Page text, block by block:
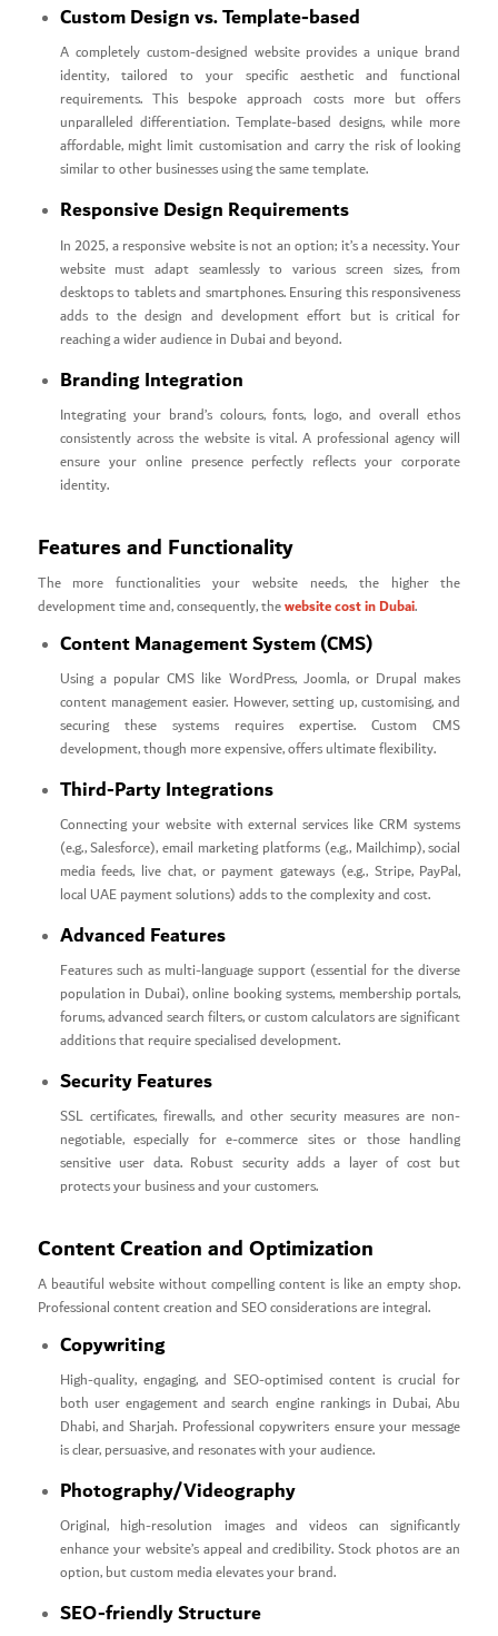
Custom Design vs. Template-based
A completely custom-designed website provides a unique brand
identity, tailored to your specific aesthetic and functional
requirements. This bespoke approach costs more but offers
unparalleled differentiation. Template-based designs, while more
affordable, might limit customisation and carry the risk of looking
similar to other businesses using the same template.
Responsive Design Requirements
In 2025, a responsive website is not an option; it’s a necessity. Your
website must adapt seamlessly to various screen sizes, from
desktops to tablets and smartphones. Ensuring this responsiveness
adds to the design and development effort but is critical for
reaching a wider audience in Dubai and beyond.
Branding Integration
Integrating your brand’s colours, fonts, logo, and overall ethos
consistently across the website is vital. A professional agency will
ensure your online presence perfectly reflects your corporate
identity.
Features and Functionality
The more functionalities your website needs, the higher the
development time and, consequently, thewebsite cost in Dubai.
Content Management System (CMS)
Using a popular CMS like WordPress, Joomla, or Drupal makes
content management easier. However, setting up, customising, and
securing these systems requires expertise. Custom CMS
development, though more expensive, offers ultimate flexibility.
Third-Party Integrations
Connecting your website with external services like CRM systems
(e.g., Salesforce), email marketing platforms (e.g., Mailchimp), social
media feeds, live chat, or payment gateways (e.g., Stripe, PayPal,
local UAE payment solutions) adds to the complexity and cost.
Advanced Features
Features such as multi-language support (essential for the diverse
population in Dubai), online booking systems, membership portals,
forums, advanced search filters, or custom calculators are significant
additions that require specialised development.
Security Features
SSL certificates, firewalls, and other security measures are non-
negotiable, especially for e-commerce sites or those handling
sensitive user data. Robust security adds a layer of cost but
protects your business and your customers.
Content Creation and Optimization
A beautiful website without compelling content is like an empty shop.
Professional content creation and SEO considerations are integral.
Copywriting
High-quality, engaging, and SEO-optimised content is crucial for
both user engagement and search engine rankings in Dubai, Abu
Dhabi, and Sharjah. Professional copywriters ensure your message
is clear, persuasive, and resonates with your audience.
Photography/Videography
Original, high-resolution images and videos can significantly
enhance your website’s appeal and credibility. Stock photos are an
option, but custom media elevates your brand.
SEO-friendly Structure